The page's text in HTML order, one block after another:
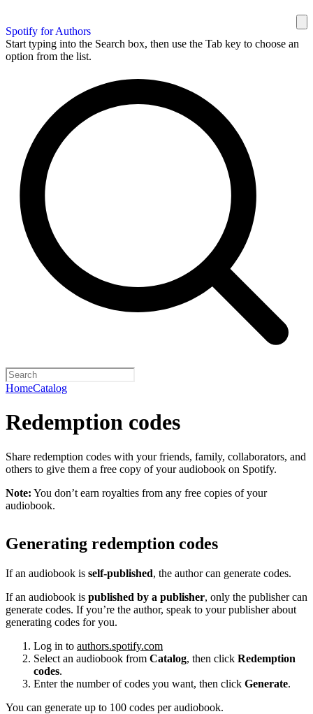
Spotify for Authors
Start typing into the Search box, then use the Tab key to choose an
option from the list.
HomeCatalog
Redemption codes
Share redemption codes with your friends, family, collaborators, and
others to give them a free copy of your audiobook on Spotify.
Note: You don’t earn royalties from any free copies of your
audiobook.
Generating redemption codes
If an audiobook is self-published, the author can generate codes.
If an audiobook is published by a publisher, only the publisher can
generate codes. If you’re the author, speak to your publisher about
generating codes for you.
Log in to authors.spotify.com
Select an audiobook from Catalog, then click Redemption
codes.
Enter the number of codes you want, then click Generate.
You can generate up to 100 codes per audiobook.